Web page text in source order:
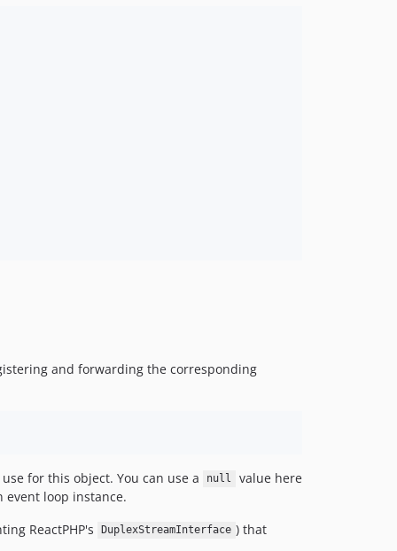
and forwarding the corresponding
for this object. You can use a null
value here
event loop instance.
ReactPHP's DuplexStreamInterface ) that